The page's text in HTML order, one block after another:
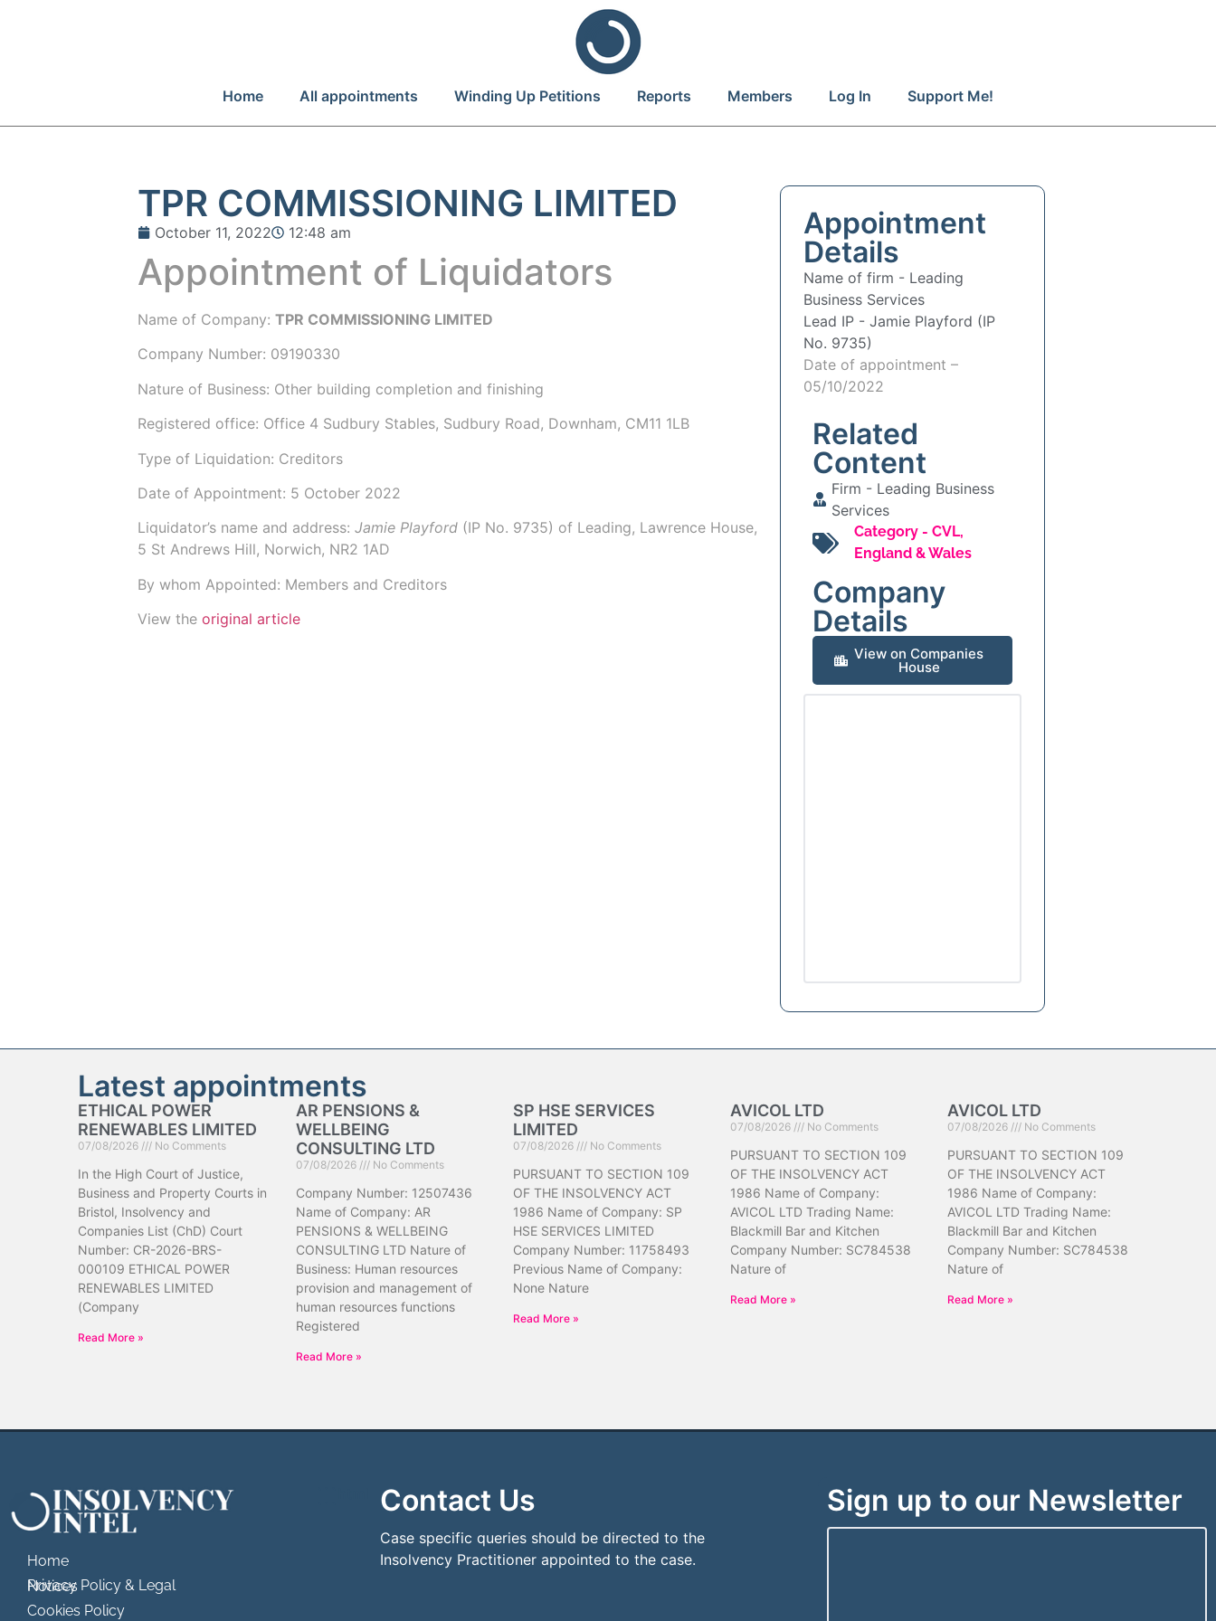
Home All appointments Winding Up Petitions Reports Members Log In Support Me!
TPR COMMISSIONING LIMITED
October 11, 2022 12:48 am
Appointment of Liquidators
Name of Company:TPR COMMISSIONING LIMITED
Company Number: 09190330
Nature of Business: Other building completion and finishing
Registered office: Office 4 Sudbury Stables, Sudbury Road, Downham, CM11 1LB
Type of Liquidation: Creditors
Date of Appointment: 5 October 2022
Liquidator’s name and address:Jamie Playford (IP No. 9735) of Leading, Lawrence House,
5 St Andrews Hill, Norwich, NR2 1AD
By whom Appointed: Members and Creditors
View theoriginal article
Appointment
Details
Name of firm - Leading
Business Services
Lead IP -Jamie Playford (IP
No. 9735)
Date of appointment –
05/10/2022
Related
Content
Firm - Leading Business
Services
Category - CVL,
England & Wales
Company
Details
View on Companies
House
Latest appointments
ETHICAL POWER
RENEWABLES LIMITED
07/08/2026 No Comments
In the High Court of Justice,
Business and Property Courts in
Bristol, Insolvency and
Companies List (ChD) Court
Number: CR-2026-BRS-
000109 ETHICAL POWER
RENEWABLES LIMITED
(Company
Read More »
AR PENSIONS &
WELLBEING
CONSULTING LTD
07/08/2026 No Comments
Company Number: 12507436
Name of Company: AR
PENSIONS & WELLBEING
CONSULTING LTD Nature of
Business: Human resources
provision and management of
human resources functions
Registered
Read More »
SP HSE SERVICES
LIMITED
07/08/2026 No Comments
PURSUANT TO SECTION 109
OF THE INSOLVENCY ACT
1986 Name of Company: SP
HSE SERVICES LIMITED
Company Number: 11758493
Previous Name of Company:
None Nature
Read More »
AVICOL LTD
07/08/2026 No Comments
PURSUANT TO SECTION 109
OF THE INSOLVENCY ACT
1986 Name of Company:
AVICOL LTD Trading Name:
Blackmill Bar and Kitchen
Company Number: SC784538
Nature of
Read More »
AVICOL LTD
07/08/2026 No Comments
PURSUANT TO SECTION 109
OF THE INSOLVENCY ACT
1986 Name of Company:
AVICOL LTD Trading Name:
Blackmill Bar and Kitchen
Company Number: SC784538
Nature of
Read More »
Home
Privacy Policy & Legal Notices
Cookies Policy
Contact Us
Case specific queries should be directed to the
Insolvency Practitioner appointed to the case.
Sign up to our Newsletter